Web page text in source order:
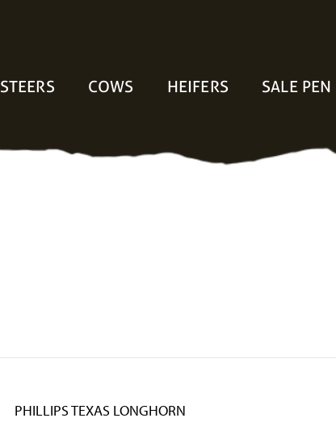
STEERS COWS HEIFERS SALE PEN
PHILLIPS TEXAS LONGHORN